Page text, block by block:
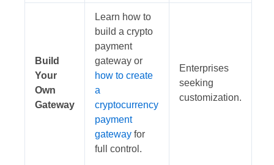
Build
Your
Own
Gateway
Learn how to
build a crypto
payment
gateway or
how to create
a
cryptocurrency
payment
gateway for
full control.
Enterprises
seeking
customization.